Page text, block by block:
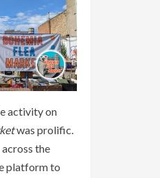
activity on
was prolific.
the
platform to